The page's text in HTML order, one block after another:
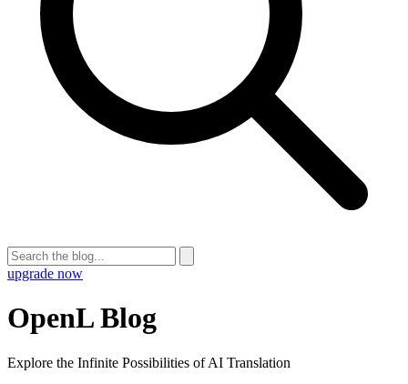
upgrade now
OpenL Blog
Explore the Infinite Possibilities of AI Translation